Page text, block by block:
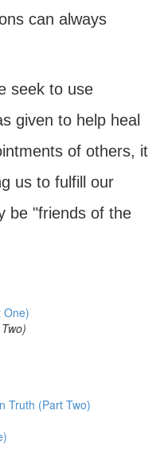
can always
seek to use
given to help heal
of others, it
us to fulfill our
be "friends of the
One)
Truth (Part Two)